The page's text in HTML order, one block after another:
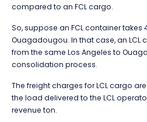
compared to an FCL cargo.
So, suppose an FCL container takes
Ouagadougou. In that case, an LCL
from the same Los Angeles to
consolidation process.
The freight charges for LCL cargo
the load delivered to the LCL
revenue ton.